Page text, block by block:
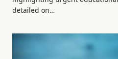
detailed on…